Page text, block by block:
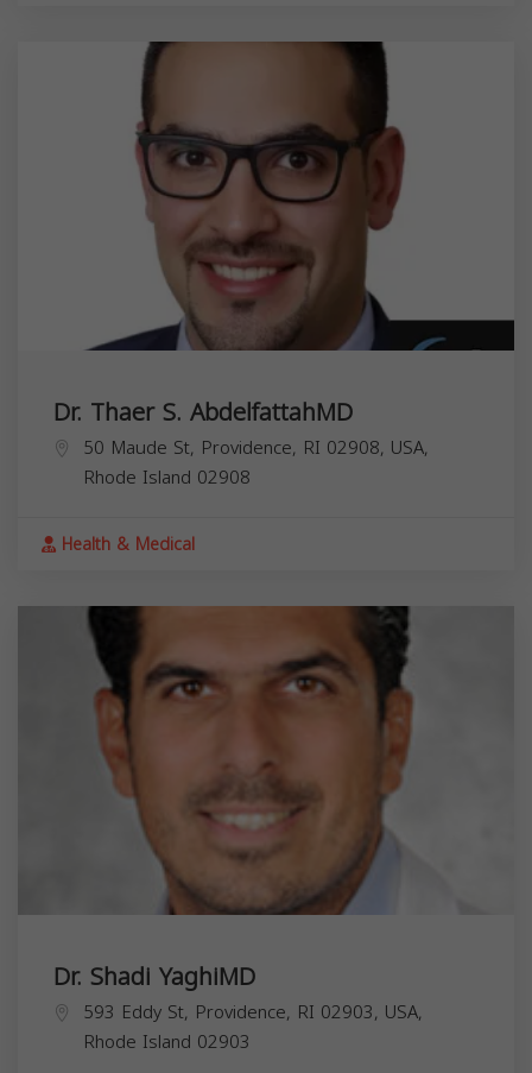
Dr. Thaer S. AbdelfattahMD
50 Maude St, Providence, RI 02908, USA,
Rhode Island 02908
Health & Medical
Dr. Shadi YaghiMD
593 Eddy St, Providence, RI 02903, USA,
Rhode Island 02903